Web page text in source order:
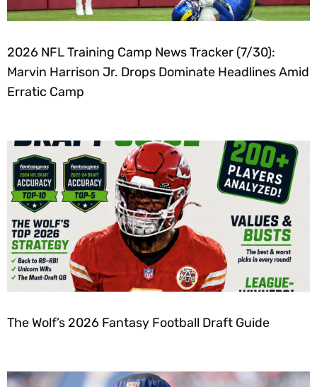
2026 NFL Training Camp News Tracker (7/30):
Marvin Harrison Jr. Drops Dominate Headlines Amid
Erratic Camp
The Wolf’s 2026 Fantasy Football Draft Guide